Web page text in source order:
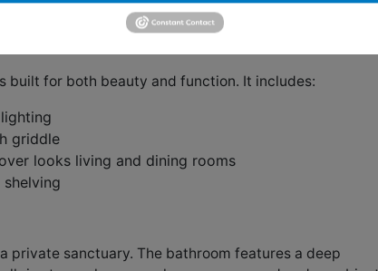
built for both beauty and function. It includes:
griddle
looks living and dining rooms
private sanctuary. The bathroom features a deep